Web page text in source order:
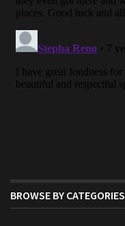
BROWSE BY CATEGORIES